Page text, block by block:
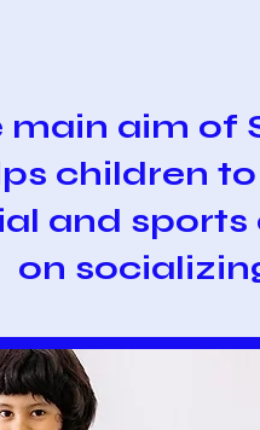
main aim of
children
and sports
on